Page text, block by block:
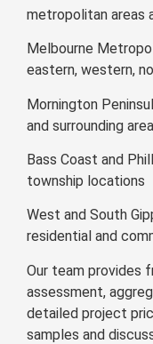
metropolitan areas
Melbourne
eastern, western,
Mornington
and surrounding
Bass Coast and
township locations
West and South
residential and
Our team provides
assessment,
detailed project
samples and